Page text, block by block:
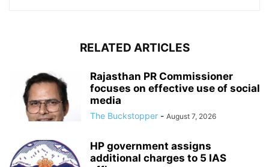
RELATED ARTICLES
Rajasthan PR Commissioner
focuses on effective use of social
media
The Buckstopper - August 7, 2026
HP government assigns
additional charges to 5 IAS